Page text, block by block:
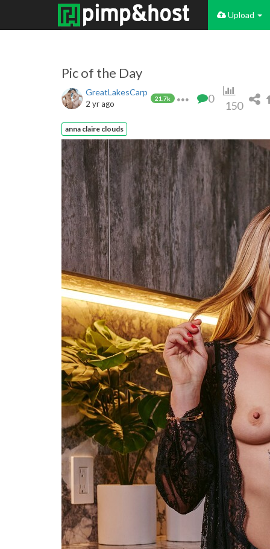
Upload
Pic of the Day
GreatLakesCarp
21.7k
2 yr ago 0
150
anna claire clouds